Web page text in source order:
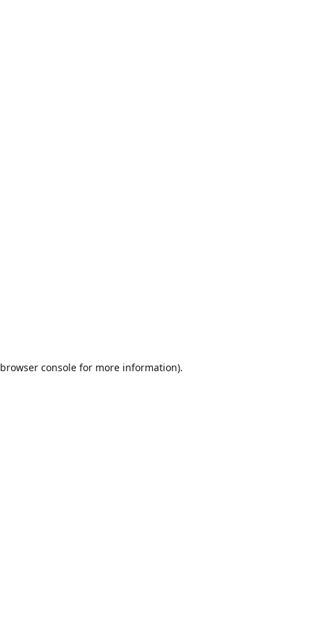
browser consolefor more information).